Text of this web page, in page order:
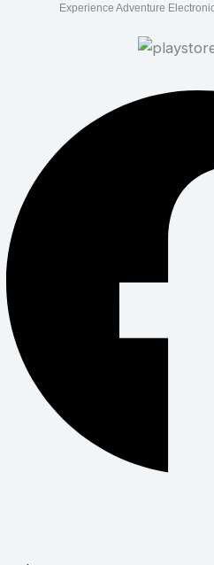
Experience Adventure